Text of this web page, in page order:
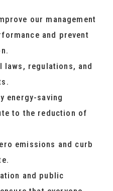
our management
and prevent
laws, regulations, and
energy-saving
to the reduction of
emissions and curb
and public